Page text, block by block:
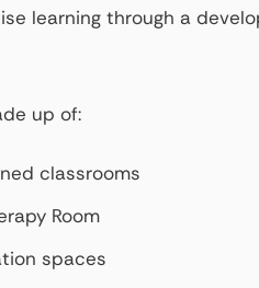
learning through a
up of:
classrooms
Room
spaces